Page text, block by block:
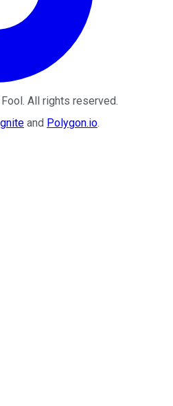
. All rights reserved.
and Polygon.io.